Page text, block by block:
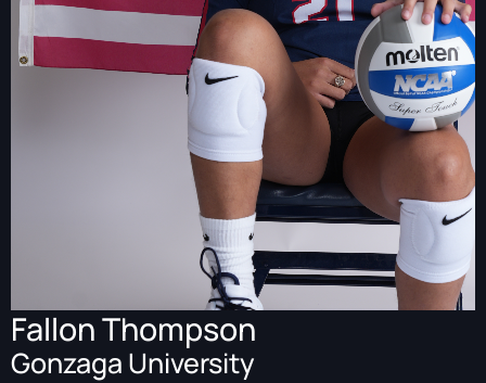
Fallon Thompson
Gonzaga University